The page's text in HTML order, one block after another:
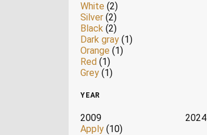
White (2)
Silver (2)
Black (2)
Dark gray (1)
Orange (1)
Red (1)
Grey (1)
YEAR
2009
2024
Apply (10)